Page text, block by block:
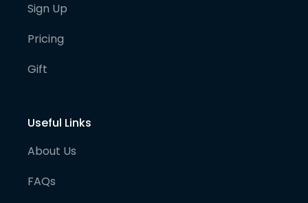
Sign Up
Pricing
Gift
Useful Links
About Us
FAQs